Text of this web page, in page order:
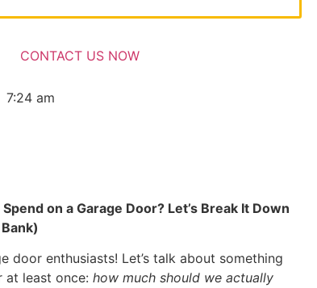
7:24 am
on a Garage Door? Let’s Break It Down
door enthusiasts! Let’s talk about something
at least once: how much should we actually